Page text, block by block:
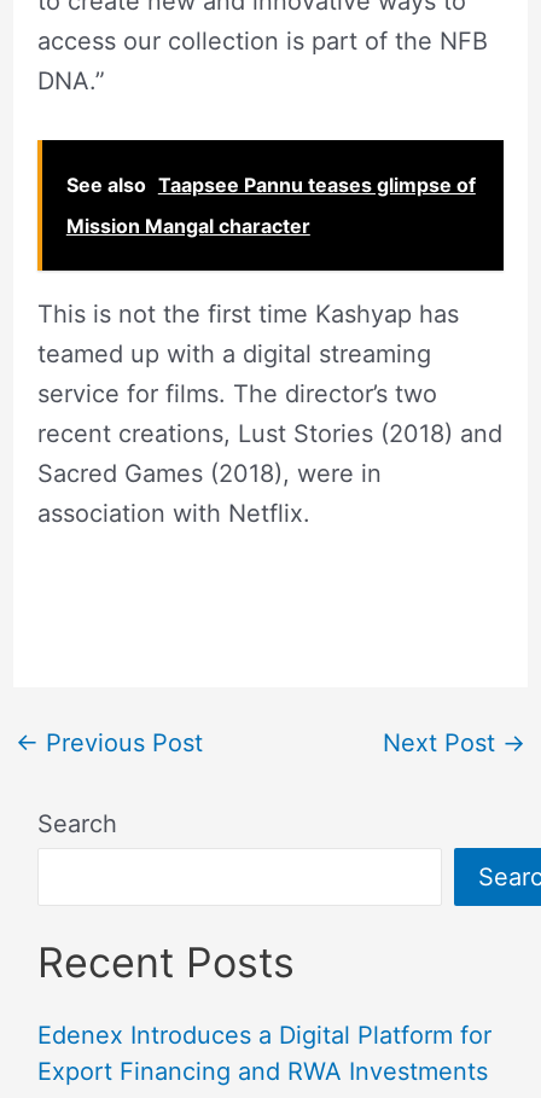
access our collection is part of the NFB
DNA.”
See also Taapsee Pannu teases glimpse of
Mission Mangal character
This is not the first time Kashyap has
teamed up with a digital streaming
service for films. The director’s two
recent creations, Lust Stories (2018) and
Sacred Games (2018), were in
association with Netflix.
← Previous Post Next Post →
Search
Recent Posts
Edenex Introduces a Digital Platform for
Export Financing and RWA Investments